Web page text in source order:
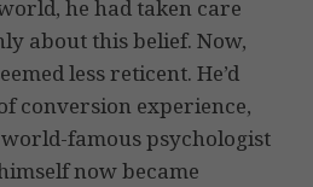
he had taken care
about this belief. Now,
less reticent. He’d
conversion experience,
famous psychologist
now became